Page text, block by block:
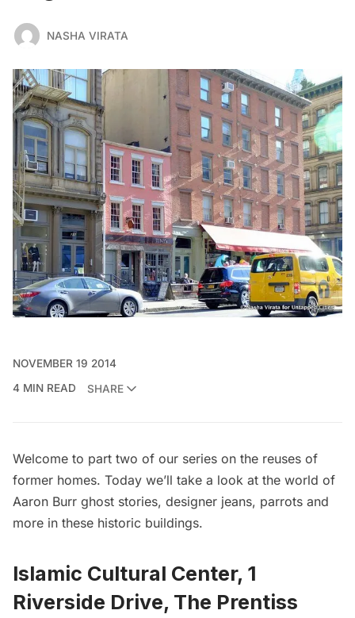
NASHA VIRATA
NOVEMBER 19 2014
4 MIN READ
SHARE
Welcome to part two of our series on the reuses of
former homes. Today we’ll take a look at the world of
Aaron Burr ghost stories, designer jeans, parrots and
more in these historic buildings.
Islamic Cultural Center, 1
Riverside Drive, The Prentiss